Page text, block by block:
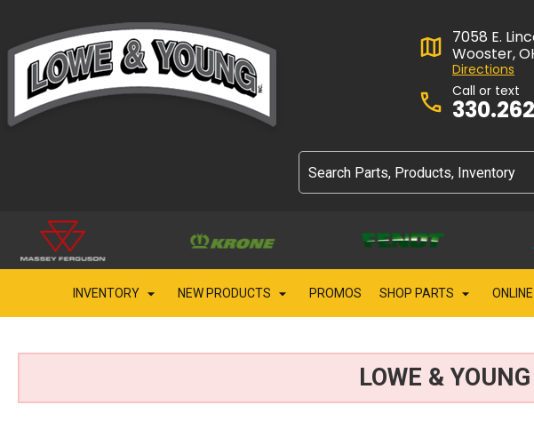
7058 E.
Wooster,
Directions
Call or text
INVENTORY NEW PRODUCTS PROMOS SHOP PARTS
LOWE &